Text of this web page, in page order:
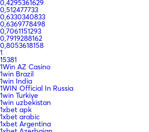
0,4295361629
0,512477733
0,6330340833
0,6369778498
0,7061151293
0,7919288162
0,8053618158
1
15381
1Win AZ Casino
1win Brazil
1win India
1WIN Official In Russia
1win Turkiye
1win uzbekistan
1xbet apk
1xbet arabic
1xbet Argentina